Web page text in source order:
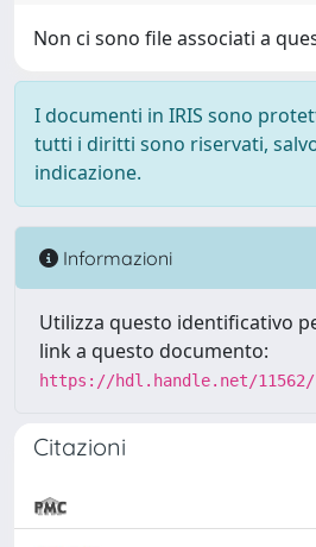
Non ci sono file associati a
I documenti in IRIS sono
tutti i diritti sono riservati,
indicazione.
Informazioni
Utilizza questo identificativo
link a questo documento:
https://hdl.handle.net/11562/
Citazioni